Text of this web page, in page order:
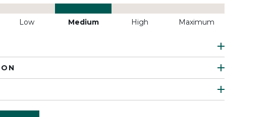
Low Medium High Maximum